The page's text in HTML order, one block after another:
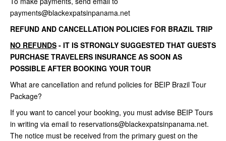
payments@blackexpatsinpanama.net
REFUND AND CANCELLATION POLICIES FOR BRAZIL TRIP
NO REFUNDS - IT IS STRONGLY SUGGESTED THAT GUESTS
PURCHASE TRAVELERS INSURANCE AS SOON AS
POSSIBLE AFTER BOOKING YOUR TOUR
What are cancellation and refund policies for BEIP Brazil Tour
Package?
If you want to cancel your booking, you must advise BEIP Tours
in writing via email to reservations@blackexpatsinpanama.net.
The notice must be received from the primary guest on the